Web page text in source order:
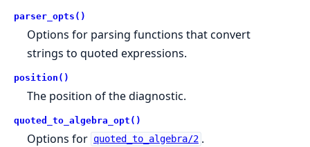
parser_opts()
Options for parsing functions that convert
strings to quoted expressions.
position()
The position of the diagnostic.
quoted_to_algebra_opt()
Options for quoted_to_algebra/2 .